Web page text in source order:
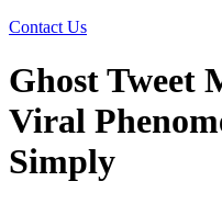
Contact Us
Ghost Tweet
Viral
Simply